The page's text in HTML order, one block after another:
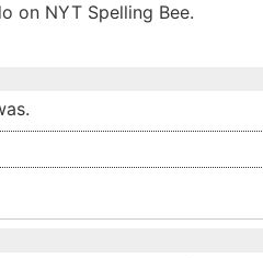
on NYT Spelling Bee.